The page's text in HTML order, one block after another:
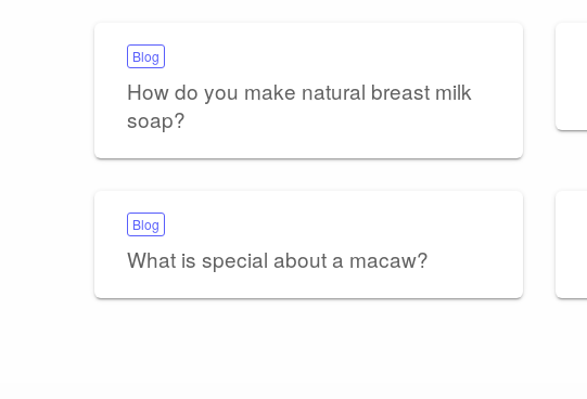
Blog
How do you make natural breast milk
soap?
Blog
What is special about a macaw?